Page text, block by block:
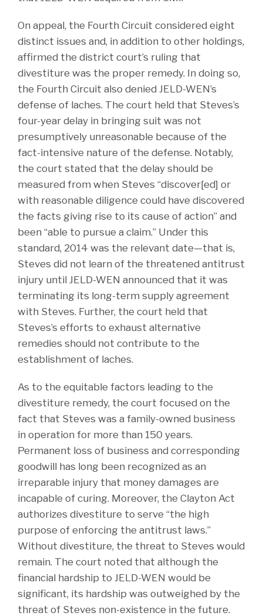
On appeal, the Fourth Circuit considered eight
distinct issues and, in addition to other holdings,
affirmed the district court’s ruling that
divestiture was the proper remedy. In doing so,
the Fourth Circuit also denied JELD-WEN’s
defense of laches. The court held that Steves’s
four-year delay in bringing suit was not
presumptively unreasonable because of the
fact-intensive nature of the defense. Notably,
the court stated that the delay should be
measured from when Steves “discover[ed] or
with reasonable diligence could have discovered
the facts giving rise to its cause of action” and
been “able to pursue a claim.” Under this
standard, 2014 was the relevant date—that is,
Steves did not learn of the threatened antitrust
injury until JELD-WEN announced that it was
terminating its long-term supply agreement
with Steves. Further, the court held that
Steves’s efforts to exhaust alternative
remedies should not contribute to the
establishment of laches.
As to the equitable factors leading to the
divestiture remedy, the court focused on the
fact that Steves was a family-owned business
in operation for more than 150 years.
Permanent loss of business and corresponding
goodwill has long been recognized as an
irreparable injury that money damages are
incapable of curing. Moreover, the Clayton Act
authorizes divestiture to serve “the high
purpose of enforcing the antitrust laws.”
Without divestiture, the threat to Steves would
remain. The court noted that although the
financial hardship to JELD-WEN would be
significant, its hardship was outweighed by the
threat of Steves non-existence in the future.